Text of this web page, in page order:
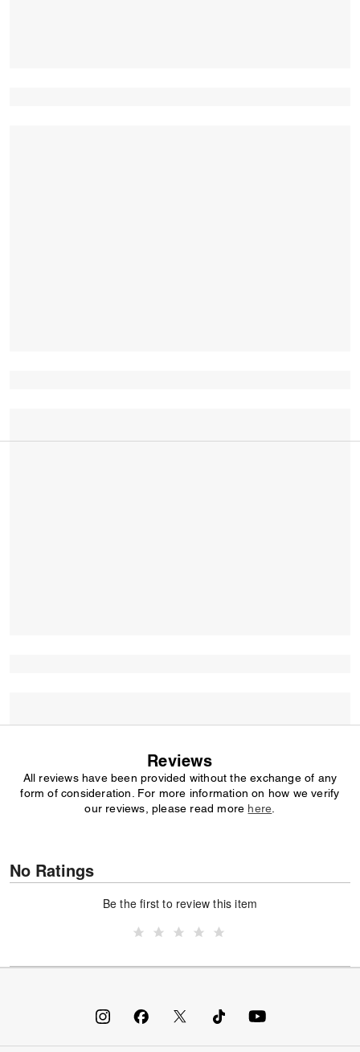
Reviews
All reviews have been provided without the exchange of any
form of consideration. For more information on how we verify
our reviews, please read more here
No Ratings
Be the first to review this item